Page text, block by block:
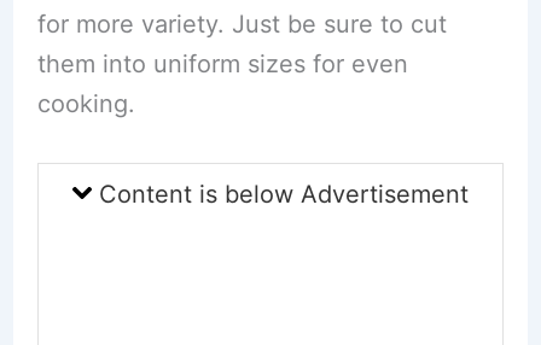
for more variety. Just be sure to cut
them into uniform sizes for even
cooking.
Content is below Advertisement